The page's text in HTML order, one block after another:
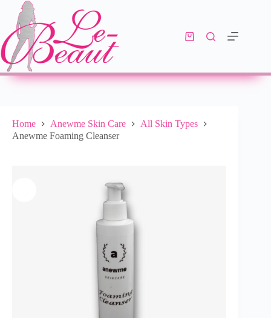
195.00 10 in stock
Home Anewme Skin Care
All Skin Types
Anewme Foaming Cleanser